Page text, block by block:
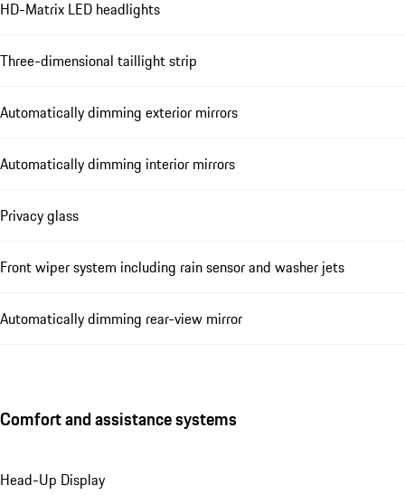
HD-Matrix LED headlights
Three-dimensional taillight strip
Automatically dimming exterior mirrors
Automatically dimming interior mirrors
Privacy glass
Front wiper system including rain sensor and washer jets
Automatically dimming rear-view mirror
Comfort and assistance systems
Head-Up Display